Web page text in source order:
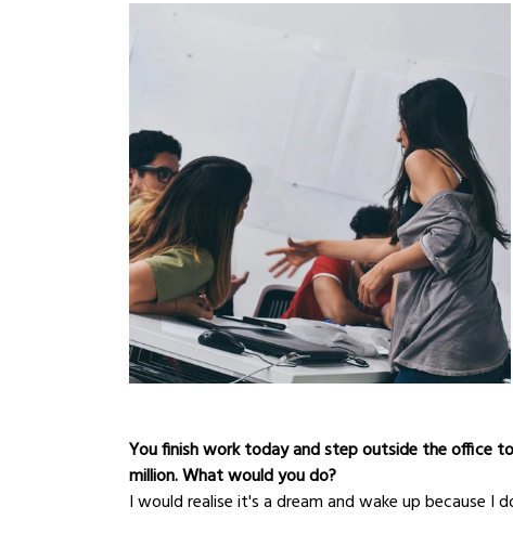
You finish work today and step outside the office
million. What would you do?
I would realise it's a dream and wake up because I